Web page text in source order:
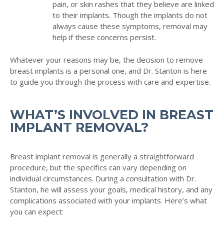
pain, or skin rashes that they believe are linked
to their implants. Though the implants do not
always cause these symptoms, removal may
help if these concerns persist.
Whatever your reasons may be, the decision to remove
breast implants is a personal one, and Dr. Stanton is here
to guide you through the process with care and expertise.
WHAT’S INVOLVED IN BREAST
IMPLANT REMOVAL?
Breast implant removal is generally a straightforward
procedure, but the specifics can vary depending on
individual circumstances. During a consultation with Dr.
Stanton, he will assess your goals, medical history, and any
complications associated with your implants. Here’s what
you can expect: